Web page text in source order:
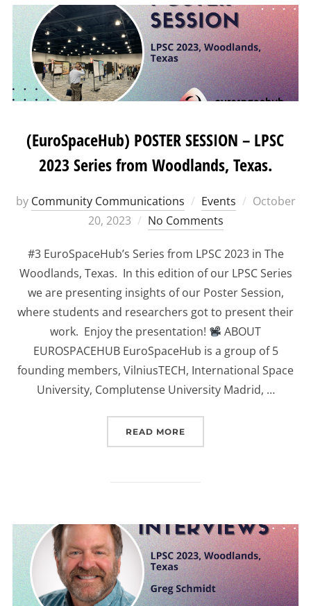
(EuroSpaceHub) POSTER SESSION – LPSC
2023 Series from Woodlands, Texas.
by Community Communications Events
Posted
October
20, 2023
No Comments
#3 EuroSpaceHub’s Series from LPSC 2023 in The
Woodlands, Texas. In this edition of our LPSC Series
we are presenting insights of our Poster Session,
where students and researchers got to present their
work. Enjoy the presentation!
ABOUT
EUROSPACEHUB EuroSpaceHub is a group of 5
founding members, VilniusTECH, International Space
University, Complutense University Madrid, …
READ MORE